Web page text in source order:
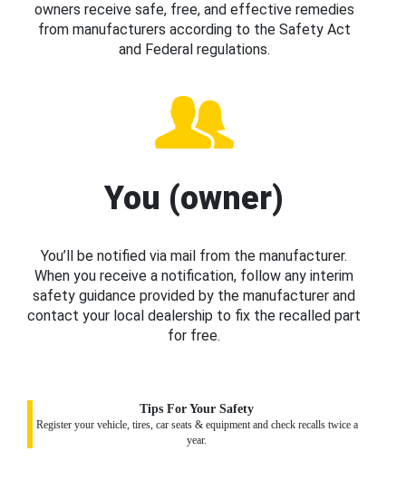
owners receive safe, free, and effective remedies
from manufacturers according to the Safety Act
and Federal regulations.
You (owner)
You’ll be notified via mail from the manufacturer.
When you receive a notification, follow any interim
safety guidance provided by the manufacturer and
contact your local dealership to fix the recalled part
for free.
Tips For Your Safety
Register your vehicle, tires, car seats & equipment and check recalls twice a
year.